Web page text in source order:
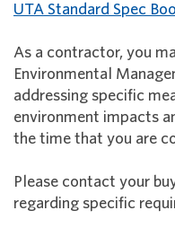
UTA Standard Spec
As a contractor, you
Environmental
addressing specific
environment impacts
the time that you are
Please contact your
regarding specific